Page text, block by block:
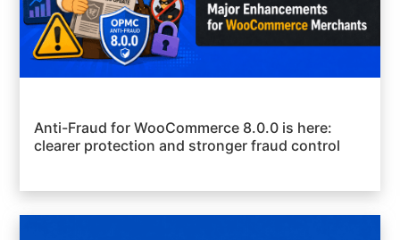
Anti-Fraud for WooCommerce 8.0.0 is here:
clearer protection and stronger fraud control